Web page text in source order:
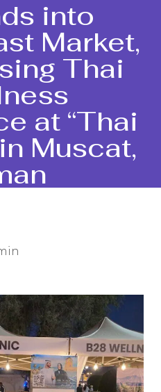
into
Market,
Thai
at “Thai
Muscat,